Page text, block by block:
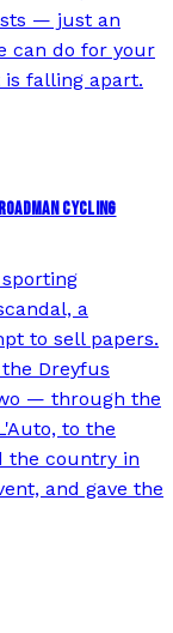
— just an
can do for your
is falling apart.
CYCLING
a
to sell papers.
Dreyfus
— through the
to the
the country in
and gave the